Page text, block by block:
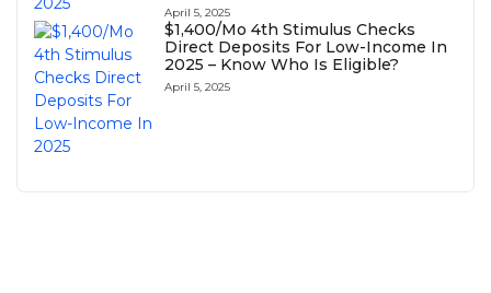
April 5, 2025
$1,400/Mo 4th Stimulus Checks
Direct Deposits For Low-Income In
2025 – Know Who Is Eligible?
April 5, 2025